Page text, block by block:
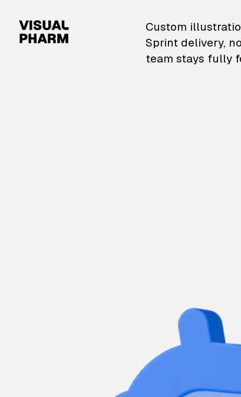
VisualPharm —
Custom
Sprint delivery,
team stays fully